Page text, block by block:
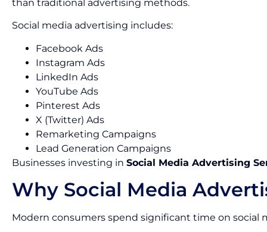
than traditional advertising methods.
Social media advertising includes:
Facebook Ads
Instagram Ads
LinkedIn Ads
YouTube Ads
Pinterest Ads
X (Twitter) Ads
Remarketing Campaigns
Lead Generation Campaigns
Businesses investing in Social Media Advertising
Why Social Media
Modern consumers spend significant time on